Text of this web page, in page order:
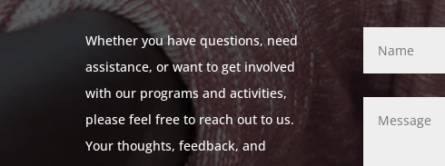
Whether you have questions, need
assistance, or want to get involved
with our programs and activities,
please feel free to reach out to us.
Your thoughts, feedback, and